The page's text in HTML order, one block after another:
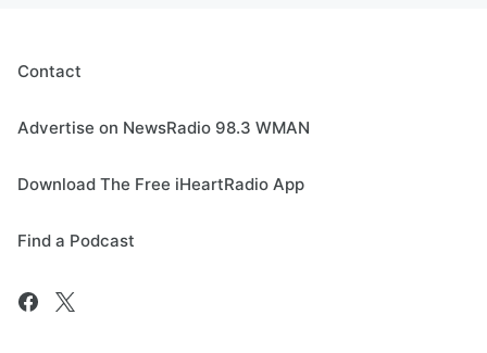
Contact
Advertise on NewsRadio 98.3 WMAN
Download The Free iHeartRadio App
Find a Podcast